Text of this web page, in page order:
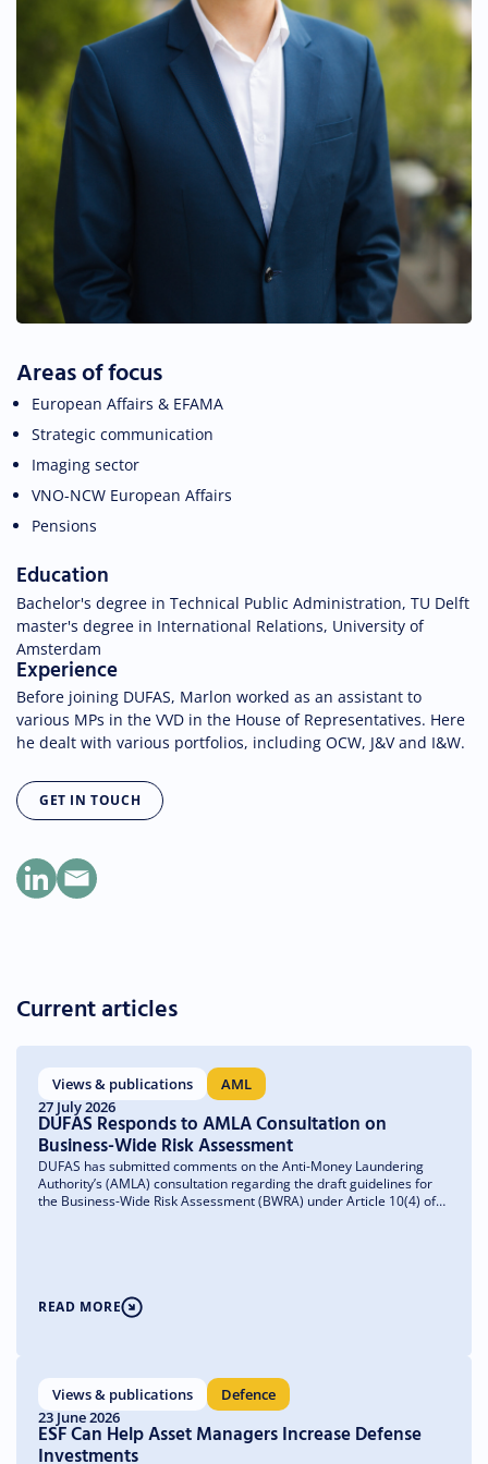
Areas of focus
European Affairs & EFAMA
Strategic communication
Imaging sector
VNO-NCW European Affairs
Pensions
Education
Bachelor's degree in Technical Public Administration, TU Delft
master's degree in International Relations, University of
Amsterdam
Experience
Before joining DUFAS, Marlon worked as an assistant to
various MPs in the VVD in the House of Representatives. Here
he dealt with various portfolios, including OCW, J&V and I&W.
GET IN TOUCH
Current articles
Views & publications
AML
27 July 2026
DUFAS Responds to AMLA Consultation on
Business-Wide Risk Assessment
DUFAS has submitted comments on the Anti-Money Laundering
Authority’s (AMLA) consultation regarding the draft guidelines for
the Business-Wide Risk Assessment (BWRA) under Article 10(4) of
READ MORE
Views & publications
Defence
23 June 2026
ESF Can Help Asset Managers Increase Defense
Investments